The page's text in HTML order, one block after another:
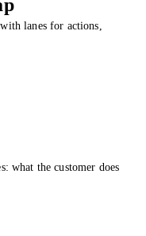
lanes for actions,
what the customer does